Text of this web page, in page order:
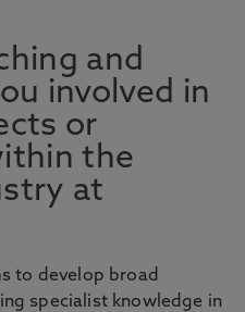
and
involved in
or
the
at
to develop broad
specialist knowledge in